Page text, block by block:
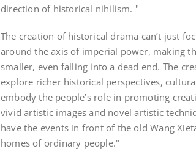
direction of historical nihilism. "
The creation of historical drama can’t just
around the axis of imperial power, making
smaller, even falling into a dead end. The
explore richer historical perspectives,
embody the people’s role in promoting
vivid artistic images and novel artistic
have the events in front of the old Wang
homes of ordinary people."